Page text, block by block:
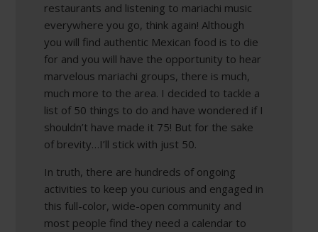
restaurants and listening to mariachi music
everywhere you go, think again! Although
you will find authentic Mexican food is to die
for and you will have the opportunity to hear
marvelous mariachi groups, there is much,
much more to the area. I decided to tackle a
list of 50 things to do and have wondered if I
shouldn’t have made it 75! But for the sake
of brevity…I’ll stick with just 50.
In truth, there are hundreds of ongoing
activities to keep you curious and engaged in
this full-color, wide-open community and
most people find they need a calendar to